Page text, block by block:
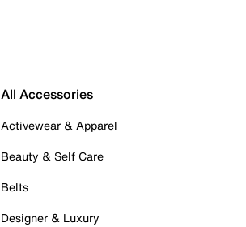
All Accessories
Activewear & Apparel
Beauty & Self Care
Belts
Designer & Luxury